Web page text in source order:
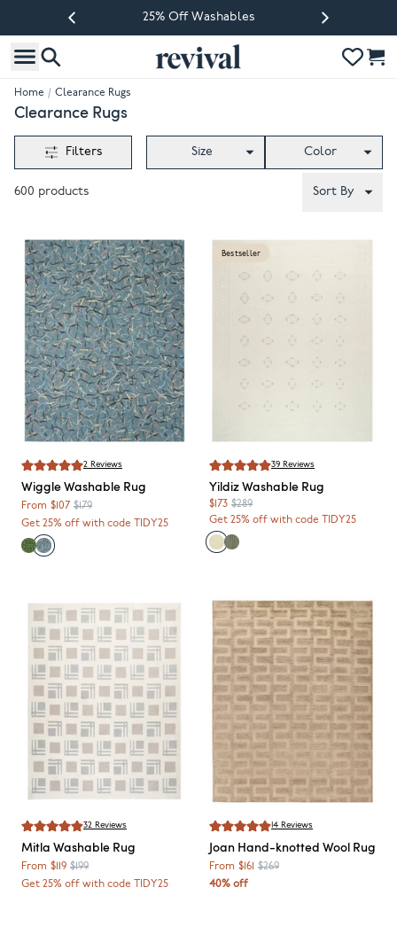
25% Off Washables
Previous slide Next slide
Home / Clearance Rugs
Clearance Rugs
Filters Size Color
600 products Sort By
2 Reviews
WiggleWashable Rug
From $107 $179
Get 25% off with code TIDY25
Bestseller
39 Reviews
YildizWashable Rug
$173 $289
Get 25% off with code TIDY25
32 Reviews
Mitla Washable Rug
From $119 $199
Get 25% off with code TIDY25
14 Reviews
Joan Hand-knotted Wool Rug
From $161 $269
40% off